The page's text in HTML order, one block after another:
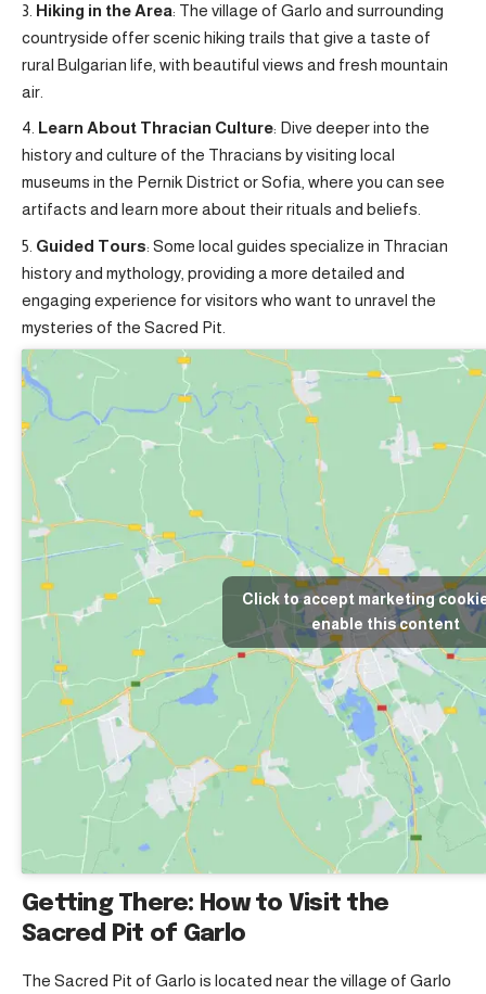
Hiking in the Area: The village of Garlo and surrounding
countryside offer scenic hiking trails that give a taste of
rural Bulgarian life, with beautiful views and fresh mountain
air.
Learn About Thracian Culture: Dive deeper into the
history and culture of the Thracians by visiting local
museums in the Pernik District or Sofia, where you can see
artifacts and learn more about their rituals and beliefs.
Guided Tours: Some local guides specialize in Thracian
history and mythology, providing a more detailed and
engaging experience for visitors who want to unravel the
mysteries of the Sacred Pit.
Click to accept marketing
enable this content
Getting There: How to Visit the
Sacred Pit of Garlo
The Sacred Pit of Garlo is located near the village of Garlo